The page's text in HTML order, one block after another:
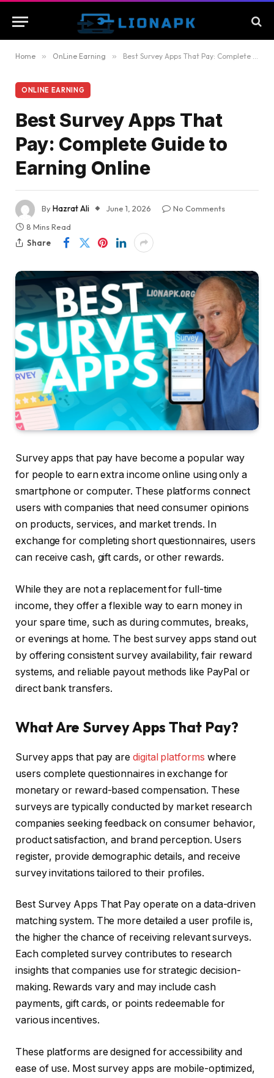
Home » OnLine Earning » Best Survey Apps That Pay: Complete Guide to Earning Online
ONLINE EARNING
Best Survey Apps That
Pay: Complete Guide to
Earning Online
ByHazrat Ali June 1, 2026
No Comments
8 Mins Read
Share
Survey apps that pay have become a popular way
for people to earn extra income online using only a
smartphone or computer. These platforms connect
users with companies that need consumer opinions
on products, services, and market trends. In
exchange for completing short questionnaires, users
can receive cash, gift cards, or other rewards.
While they are not a replacement for full-time
income, they offer a flexible way to earn money in
your spare time, such as during commutes, breaks,
or evenings at home. The best survey apps stand out
by offering consistent survey availability, fair reward
systems, and reliable payout methods like PayPal or
direct bank transfers.
What Are Survey Apps That Pay?
Survey apps that pay aredigital platforms where
users complete questionnaires in exchange for
monetary or reward-based compensation. These
surveys are typically conducted by market research
companies seeking feedback on consumer behavior,
product satisfaction, and brand perception. Users
register, provide demographic details, and receive
survey invitations tailored to their profiles.
Best Survey Apps That Pay operate on a data-driven
matching system. The more detailed a user profile is,
the higher the chance of receiving relevant surveys.
Each completed survey contributes to research
insights that companies use for strategic decision-
making. Rewards vary and may include cash
payments, gift cards, or points redeemable for
various incentives.
These platforms are designed for accessibility and
ease of use. Most survey apps are mobile-optimized,